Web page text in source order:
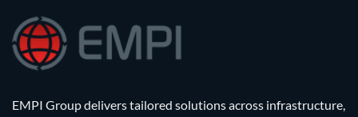
EMPI Group delivers tailored solutions across infrastructure,